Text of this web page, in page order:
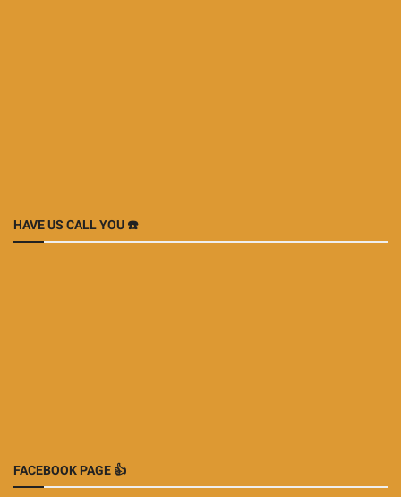
HAVE US CALL YOU ☎️
FACEBOOK PAGE 👍